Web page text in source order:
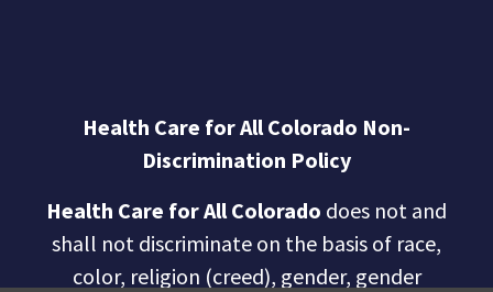
Health Care for All Colorado Non-
Discrimination Policy
Health Care for All Colorado does not and
shall not discriminate on the basis of race,
color, religion (creed), gender, gender